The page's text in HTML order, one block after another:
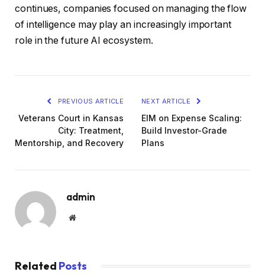
continues, companies focused on managing the flow
of intelligence may play an increasingly important
role in the future AI ecosystem.
PREVIOUS ARTICLE
Veterans Court in Kansas
City: Treatment,
Mentorship, and Recovery
NEXT ARTICLE
EIM on Expense Scaling:
Build Investor-Grade
Plans
admin
Website
Related Posts